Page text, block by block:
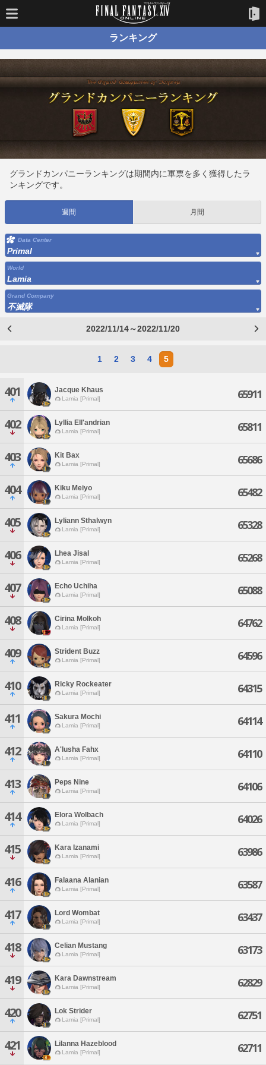
ランキング
グランドカンパニーランキングは期間内に軍票を多く獲得したラ
ンキングです。
週間 月間
Data Center
Primal
World
Lamia
Grand Company
不滅隊
2022/11/14～2022/11/20
1 2 3 4 5
401 Jacque Khaus
Lamia [Primal] 65911
402 Lyllia Ell'andrian
Lamia [Primal] 65811
403 Kit Bax
Lamia [Primal] 65686
404 Kiku Meiyo
Lamia [Primal] 65482
405 Lyliann Sthalwyn
Lamia [Primal] 65328
406 Lhea Jisal
Lamia [Primal] 65268
407 Echo Uchiha
Lamia [Primal] 65088
408 Cirina Molkoh
Lamia [Primal] 64762
409 Strident Buzz
Lamia [Primal] 64596
410 Ricky Rockeater
Lamia [Primal] 64315
411 Sakura Mochi
Lamia [Primal] 64114
412 A'lusha Fahx
Lamia [Primal] 64110
413 Peps Nine
Lamia [Primal] 64106
414 Elora Wolbach
Lamia [Primal] 64026
415 Kara Izanami
Lamia [Primal] 63986
416 Falaana Alanian
Lamia [Primal] 63587
417 Lord Wombat
Lamia [Primal] 63437
418 Celian Mustang
Lamia [Primal] 63173
419 Kara Dawnstream
Lamia [Primal] 62829
420 Lok Strider
Lamia [Primal] 62751
421 Lilanna Hazeblood
Lamia [Primal] 62711